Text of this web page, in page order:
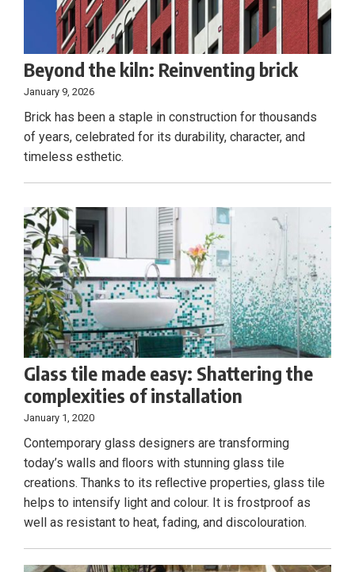
Beyond the kiln: Reinventing brick
January 9, 2026
Brick has been a staple in construction for thousands
of years, celebrated for its durability, character, and
timeless esthetic.
Glass tile made easy: Shattering the
complexities of installation
January 1, 2020
Contemporary glass designers are transforming
today’s walls and ﬂoors with stunning glass tile
creations. Thanks to its reﬂective properties, glass tile
helps to intensify light and colour. It is frostproof as
well as resistant to heat, fading, and discolouration.